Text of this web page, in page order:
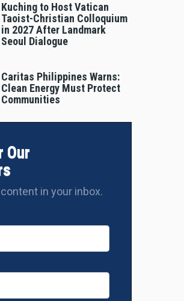
Kuching to Host Vatican
Taoist-Christian Colloquium
in 2027 After Landmark
Seoul Dialogue
Caritas Philippines Warns:
Clean Energy Must Protect
Communities
Our
in your inbox.